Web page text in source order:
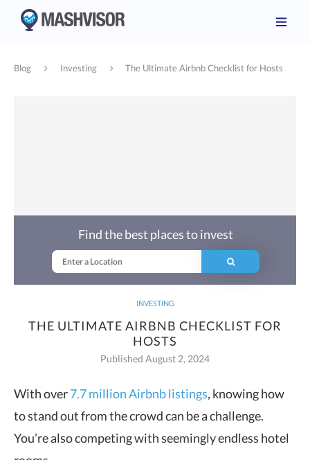
Blog Investing The Ultimate Airbnb Checklist for Hosts
INVESTING
THE ULTIMATE AIRBNB CHECKLIST FOR
HOSTS
Published August 2, 2024
Find the best places to invest
With over7.7 million Airbnb listings, knowing how
to stand out from the crowd can be a challenge.
You’re also competing with seemingly endless hotel